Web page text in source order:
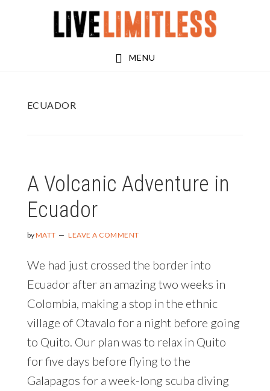
MENU
ECUADOR
A Volcanic Adventure in
Ecuador
byMATT LEAVE A COMMENT
We had just crossed the border into
Ecuador after an amazing two weeks in
Colombia, making a stop in the ethnic
village of Otavalo for a night before going
to Quito. Our plan was to relax in Quito
for five days before flying to the
Galapagos for a week-long scuba diving